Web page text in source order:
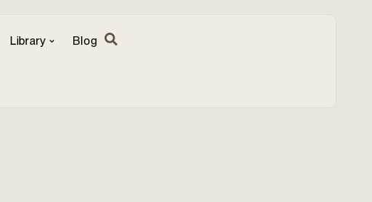
Library Blog